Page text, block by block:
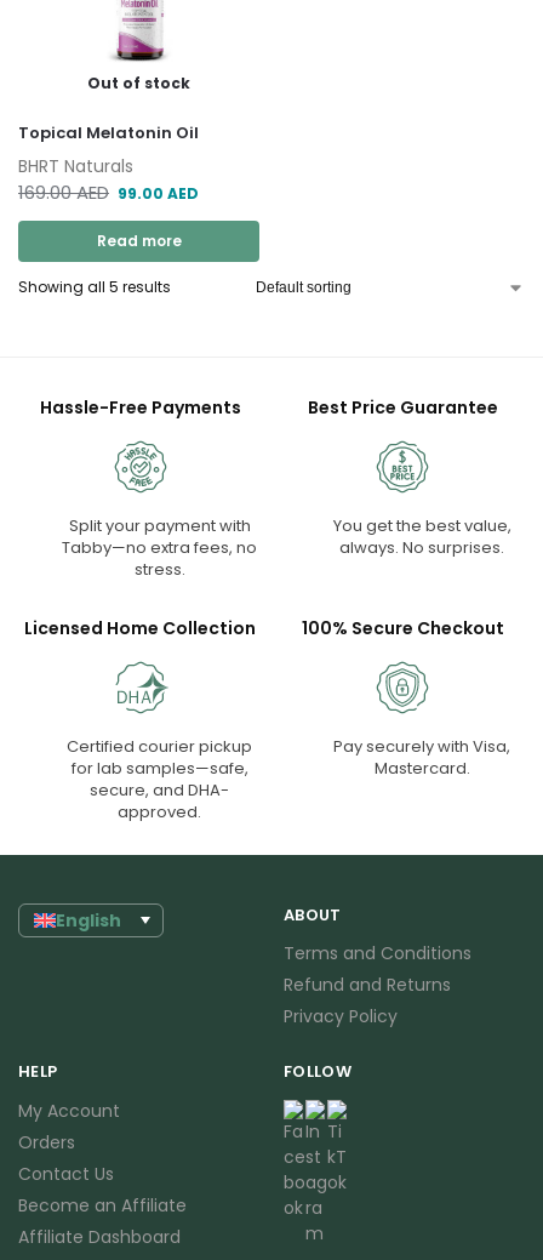
Out of stock
Topical Melatonin Oil
BHRT Naturals
169.00AED 99.00 AED
Read more
Showing all 5 results
Hassle-Free Payments
Split your payment with
Tabby—no extra fees, no
stress.
Best Price Guarantee
You get the best value,
always. No surprises.
Licensed Home Collection
Certified courier pickup
for lab samples—safe,
secure, and DHA-
approved.
100% Secure Checkout
Pay securely with Visa,
Mastercard.
English ABOUT
Terms and Conditions
Refund and Returns
Privacy Policy
HELP
My Account
Orders
Contact Us
Become an Affiliate
Affiliate Dashboard
FOLLOW